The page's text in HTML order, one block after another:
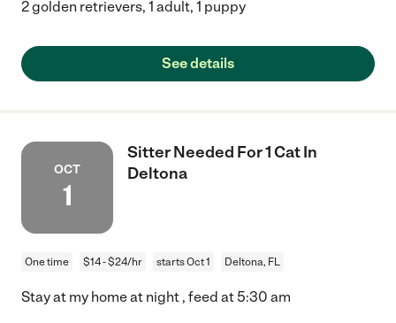
2 golden retrievers, 1 adult, 1 puppy
See details
OCT
1
Sitter Needed For 1 Cat In
Deltona
One time $14 - $24/hr starts Oct 1 Deltona, FL
Stay at my home at night , feed at 5:30 am